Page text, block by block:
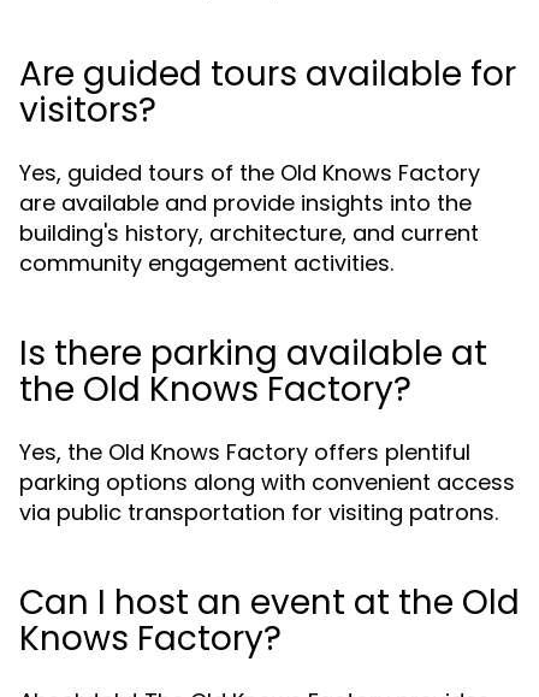
Are guided tours available for
visitors?
Yes, guided tours of the Old Knows Factory
are available and provide insights into the
building's history, architecture, and current
community engagement activities.
Is there parking available at
the Old Knows Factory?
Yes, the Old Knows Factory offers plentiful
parking options along with convenient access
via public transportation for visiting patrons.
Can I host an event at the Old
Knows Factory?